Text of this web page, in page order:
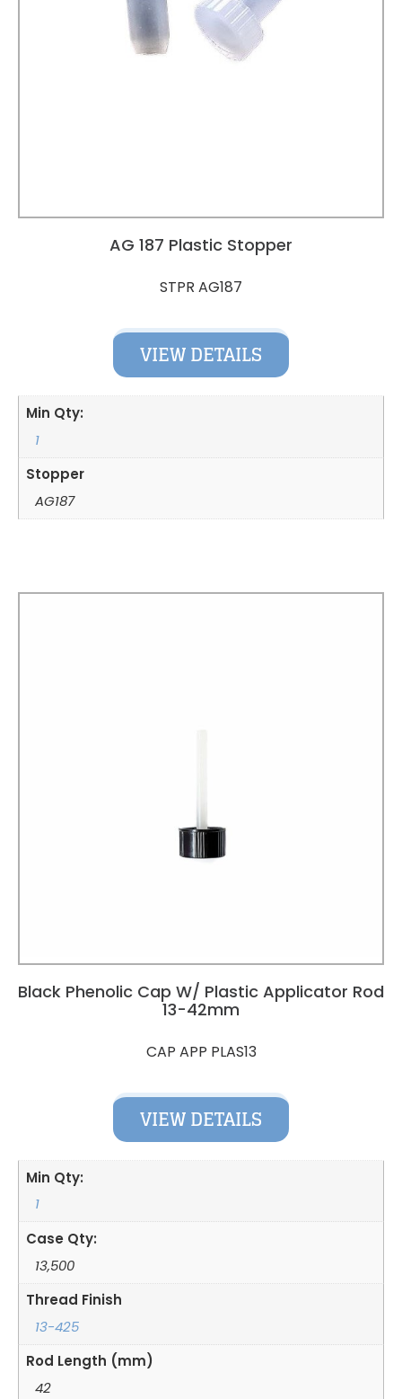
AG 187 Plastic Stopper
STPR AG187
VIEW DETAILS
Min Qty:
1
Stopper
AG187
Black Phenolic Cap W/ Plastic Applicator Rod
13-42mm
CAP APP PLAS13
VIEW DETAILS
Min Qty:
1
Case Qty:
13,500
Thread Finish
13-425
Rod Length (mm)
42